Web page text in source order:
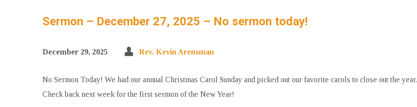
Sermon – December 27, 2025 – No sermon today!
December 29, 2025 Rev. Kevin Arensman
No Sermon Today! We had our annual Christmas Carol Sunday and picked out our favorite carols to close out the year.
Check back next week for the first sermon of the New Year!